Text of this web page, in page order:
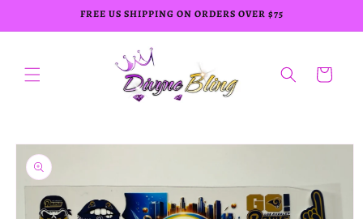
FREE US SHIPPING ON ORDERS OVER $75
Cart
Skip to
product
information